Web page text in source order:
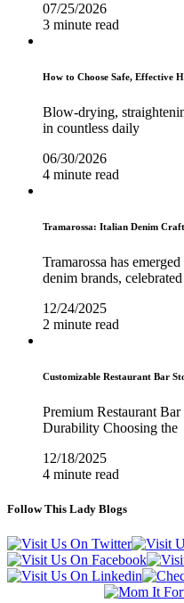
07/25/2026
3 minute read
How to Choose Safe, Effective
Blow-drying,
in countless daily
06/30/2026
4 minute read
Tramarossa: Italian Denim
Tramarossa has
denim brands, celebrated
12/24/2025
2 minute read
Customizable Restaurant Bar
Premium Restaurant
Durability Choosing the
12/18/2025
4 minute read
Follow This Lady Blogs